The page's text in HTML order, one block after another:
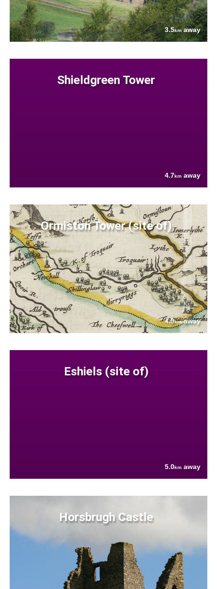
3.5kmaway
Shieldgreen Tower
4.7km away
Ormiston Tower (site of)
4.9kmaway
Eshiels (site of)
5.0km away
Horsbrugh Castle